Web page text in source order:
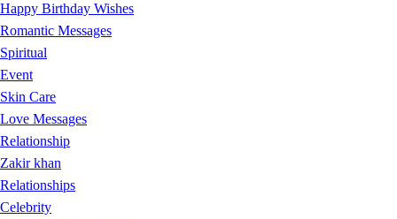
Happy Birthday Wishes
Romantic Messages
Spiritual
Event
Skin Care
Love Messages
Relationship
Zakir khan
Relationships
Celebrity